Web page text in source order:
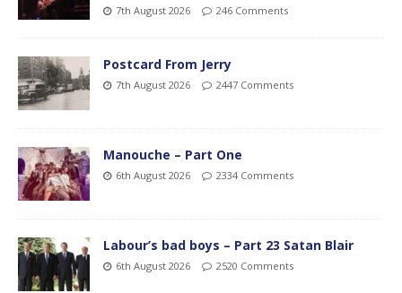
7th August 2026 246 Comments
Postcard From Jerry
7th August 2026 2447 Comments
Manouche – Part One
6th August 2026 2334 Comments
Labour’s bad boys – Part 23 Satan Blair
6th August 2026 2520 Comments